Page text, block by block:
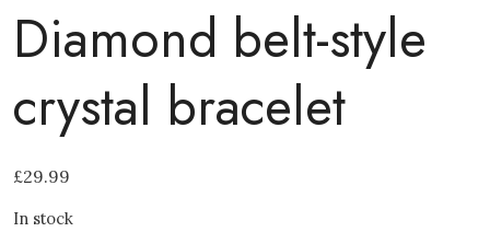
Diamond belt-style
crystal bracelet
£29.99
In stock